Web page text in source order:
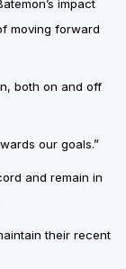
impact
moving forward
both on and off
our goals.”
and remain in
their recent